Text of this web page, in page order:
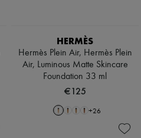
HERMÈS
Hermès Plein Air, Hermès Plein
Air, Luminous Matte Skincare
Foundation 33 ml
€125
+26